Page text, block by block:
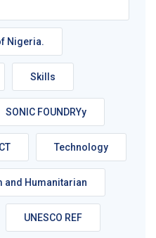
Nigeria.
Skills
SONIC FOUNDRYy
Technology
and Humanitarian
UNESCO REF